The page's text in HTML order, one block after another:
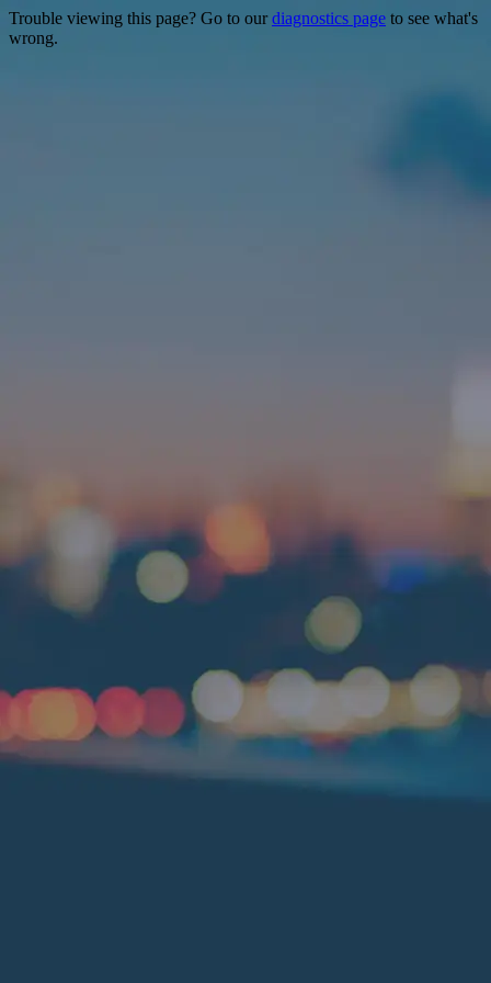
Trouble viewing this page? Go to ourdiagnostics page to see what's
wrong.